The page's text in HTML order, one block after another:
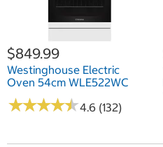
$849.99
Westinghouse Electric
Oven 54cm WLE522WC
★★★★★
★★★★★4.6 (132)